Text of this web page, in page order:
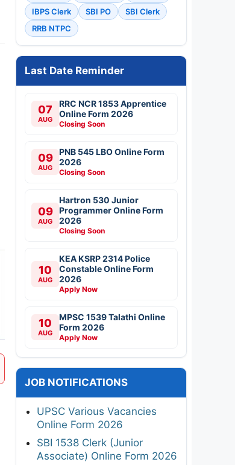
IBPS Clerk
SBI PO
SBI Clerk
RRB NTPC
Last Date Reminder
07
AUG
RRC NCR 1853 Apprentice
Online Form 2026
Closing Soon
09
AUG
PNB 545 LBO Online Form
2026
Closing Soon
09
AUG
Hartron 530 Junior
Programmer Online Form
2026
Closing Soon
10
AUG
KEA KSRP 2314 Police
Constable Online Form
2026
Apply Now
10
AUG
MPSC 1539 Talathi Online
Form 2026
Apply Now
JOB NOTIFICATIONS
UPSC Various Vacancies
Online Form 2026
SBI 1538 Clerk (Junior
Associate) Online Form 2026